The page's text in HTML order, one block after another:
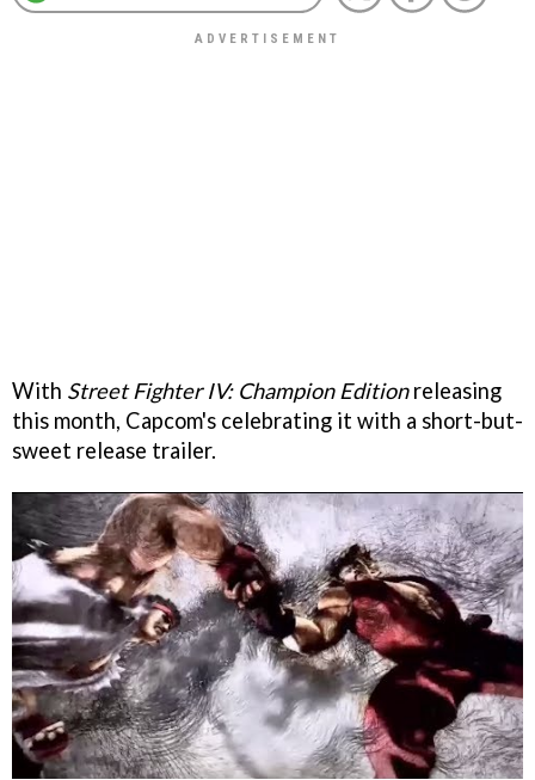
With Street Fighter IV: Champion Editionreleasing
this month, Capcom's celebrating it with a short-but-
sweet release trailer.